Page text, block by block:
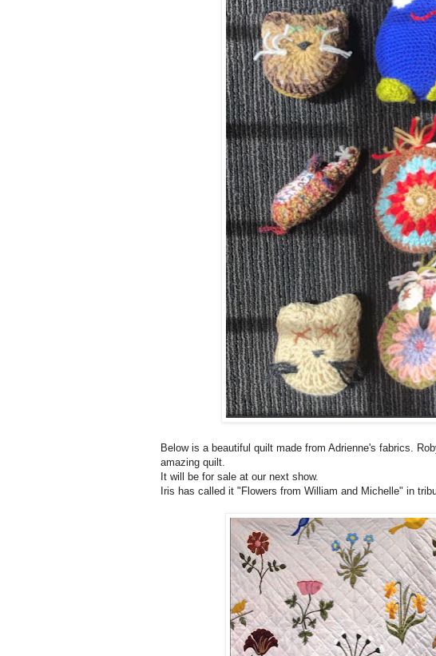
Below is a beautiful quilt made from Adrienne's fabrics.
amazing quilt.
It will be for sale at our next show.
Iris has called it "Flowers from William and Michelle" in